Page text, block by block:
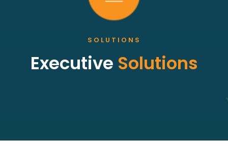
SOLUTIONS
Executive Solutions